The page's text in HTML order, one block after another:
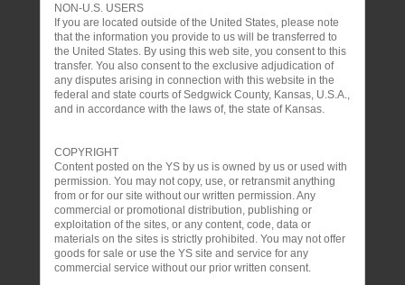
NON-U.S. USERS
If you are located outside of the United States, please note
that the information you provide to us will be transferred to
the United States. By using this web site, you consent to this
transfer. You also consent to the exclusive adjudication of
any disputes arising in connection with this website in the
federal and state courts of Sedgwick County, Kansas, U.S.A.,
and in accordance with the laws of, the state of Kansas.
COPYRIGHT
Content posted on the YS by us is owned by us or used with
permission. You may not copy, use, or retransmit anything
from or for our site without our written permission. Any
commercial or promotional distribution, publishing or
exploitation of the sites, or any content, code, data or
materials on the sites is strictly prohibited. You may not offer
goods for sale or use the YS site and service for any
commercial service without our prior written consent.